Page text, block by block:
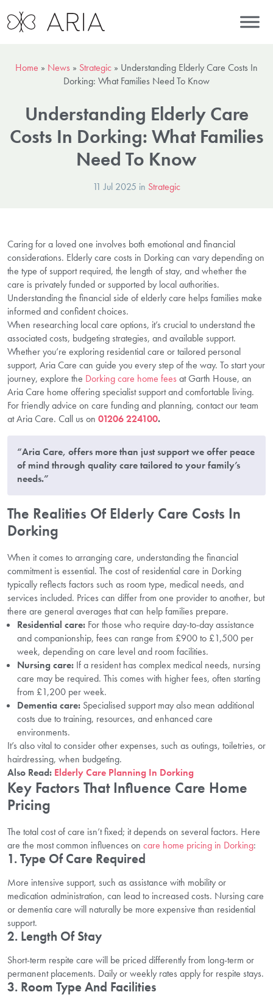
Home » News » Strategic » Understanding Elderly Care Costs In
Dorking: What Families Need To Know
Understanding Elderly Care
Costs In Dorking: What Families
Need To Know
11 Jul 2025 in Strategic
Caring for a loved one involves both emotional and financial
considerations. Elderly care costs in Dorking can vary depending on
the type of support required, the length of stay, and whether the
care is privately funded or supported by local authorities.
Understanding the financial side of elderly care helps families make
informed and confident choices.
When researching local care options, it’s crucial to understand the
associated costs, budgeting strategies, and available support.
Whether you’re exploring residential care or tailored personal
support, Aria Care can guide you every step of the way. To start your
journey, explore the Dorking care home fees at Garth House, an
Aria Care home offering specialist support and comfortable living.
For friendly advice on care funding and planning, contact our team
at Aria Care. Call us on 01206 224100.
“Aria Care, offers more than just support we offer peace
of mind through quality care tailored to your family’s
needs.”
The Realities Of Elderly Care Costs In
Dorking
When it comes to arranging care, understanding the financial
commitment is essential. The cost of residential care in Dorking
typically reflects factors such as room type, medical needs, and
services included. Prices can differ from one provider to another, but
there are general averages that can help families prepare.
Residential care: For those who require day-to-day assistance
and companionship, fees can range from £900 to £1,500 per
week, depending on care level and room facilities.
Nursing care: If a resident has complex medical needs, nursing
care may be required. This comes with higher fees, often starting
from £1,200 per week.
Dementia care: Specialised support may also mean additional
costs due to training, resources, and enhanced care
environments.
It’s also vital to consider other expenses, such as outings, toiletries, or
hairdressing, when budgeting.
Also Read: Elderly Care Planning In Dorking
Key Factors That Influence Care Home
Pricing
The total cost of care isn’t fixed; it depends on several factors. Here
are the most common influences on care home pricing in Dorking:
1. Type Of Care Required
More intensive support, such as assistance with mobility or
medication administration, can lead to increased costs. Nursing care
or dementia care will naturally be more expensive than residential
support.
2. Length Of Stay
Short-term respite care will be priced differently from long-term or
permanent placements. Daily or weekly rates apply for respite stays.
3. Room Type And Facilities